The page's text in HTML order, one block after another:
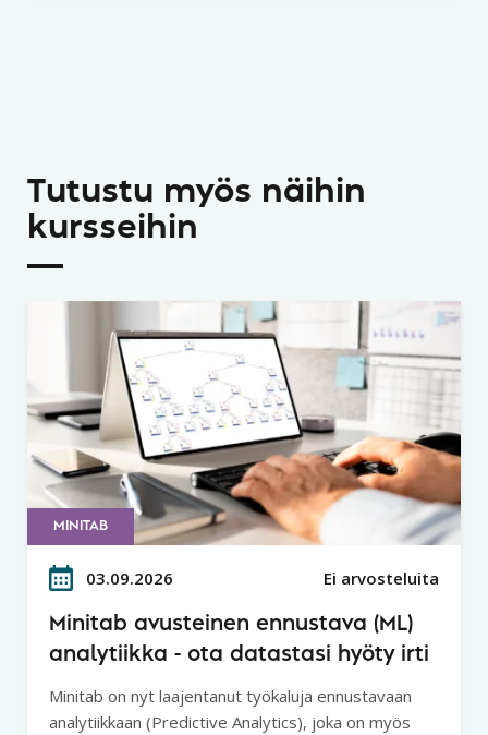
Tutustu myös näihin
kursseihin
MINITAB
03.09.2026 Ei arvosteluita
Minitab avusteinen ennustava (ML)
analytiikka - ota datastasi hyöty irti
Minitab on nyt laajentanut työkaluja ennustavaan
analytiikkaan (Predictive Analytics), joka on myös